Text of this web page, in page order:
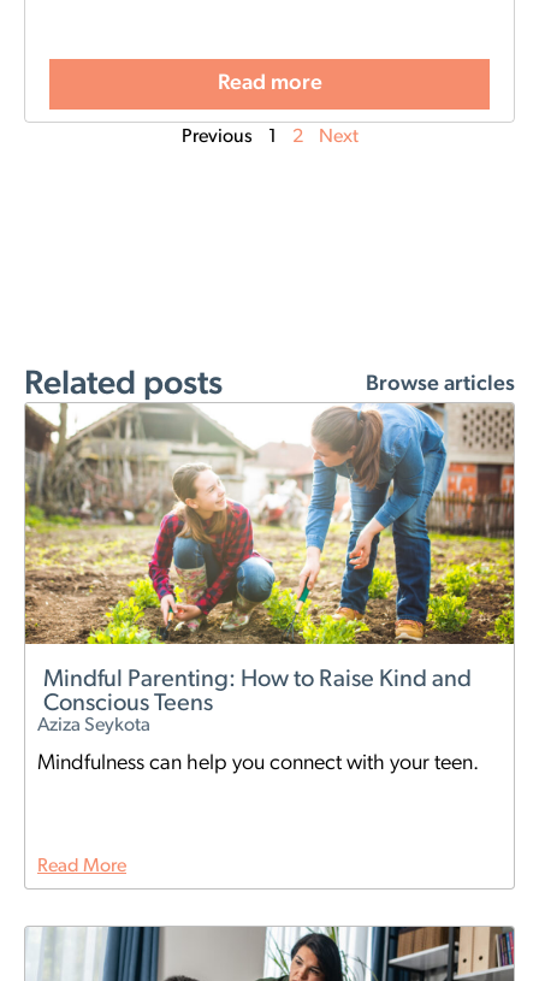
Read more
Previous 1 2 Next
Related posts Browse articles
Mindful Parenting: How to Raise Kind and
Conscious Teens
Aziza Seykota
Mindfulness can help you connect with your teen.
Read More